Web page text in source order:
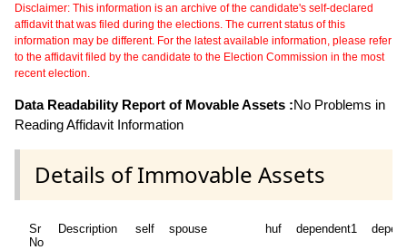
Disclaimer: This information is an archive of the candidate's self-declared
affidavit that was filed during the elections. The current status of this
information may be different. For the latest available information, please refer
to the affidavit filed by the candidate to the Election Commission in the most
recent election.
Data Readability Report of Movable Assets :No Problems in
Reading Affidavit Information
Details of Immovable Assets
Sr
No
Description self spouse huf dependent1